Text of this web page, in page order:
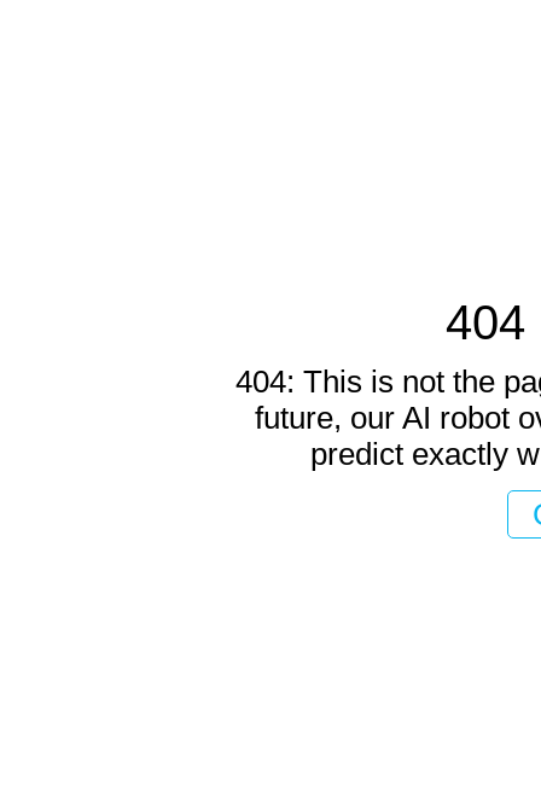
404
404: This is not the
future, our AI robot
predict exactly